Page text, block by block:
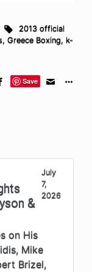
2013 official
, Greece Boxing, k-
Save
&
July
7,
2026
on His
Mike
Brizel,